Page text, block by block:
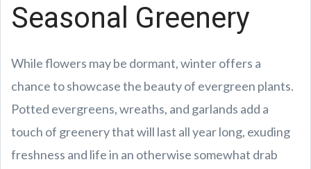
Seasonal Greenery
While flowers may be dormant, winter offers a
chance to showcase the beauty of evergreen plants.
Potted evergreens, wreaths, and garlands add a
touch of greenery that will last all year long, exuding
freshness and life in an otherwise somewhat drab